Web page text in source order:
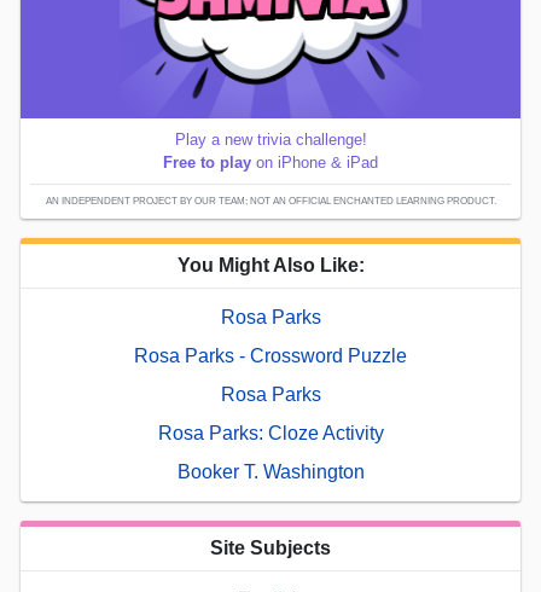
Play a new trivia challenge!
Free to play on iPhone & iPad
AN INDEPENDENT PROJECT BY OUR TEAM; NOT AN OFFICIAL ENCHANTED LEARNING PRODUCT.
You Might Also Like:
Rosa Parks
Rosa Parks - Crossword Puzzle
Rosa Parks
Rosa Parks: Cloze Activity
Booker T. Washington
Site Subjects